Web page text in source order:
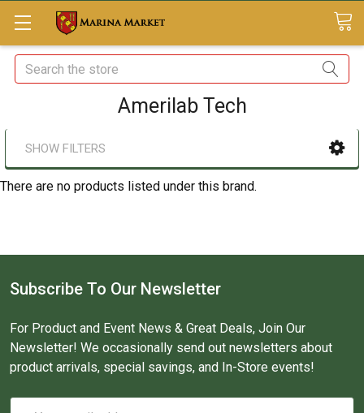
Search
Amerilab Tech
SHOW FILTERS
There are no products listed under this brand.
Subscribe To Our Newsletter
For Product and Event News & Great Deals, Join Our
Newsletter! We occasionally send out newsletters about
product arrivals, special savings, and In-Store events!